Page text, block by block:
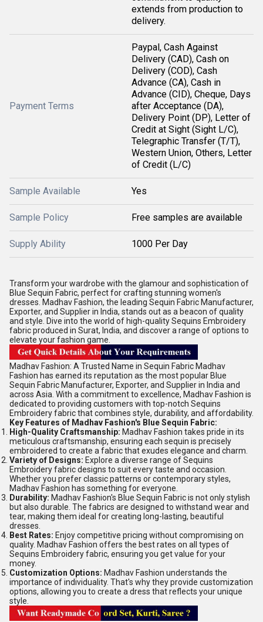
extends from production to
delivery.
Payment Terms
Paypal, Cash Against
Delivery (CAD), Cash on
Delivery (COD), Cash
Advance (CA), Cash in
Advance (CID), Cheque, Days
after Acceptance (DA),
Delivery Point (DP), Letter of
Credit at Sight (Sight L/C),
Telegraphic Transfer (T/T),
Western Union, Others, Letter
of Credit (L/C)
Sample Available Yes
Sample Policy Free samples are available
Supply Ability 1000 Per Day
Transform your wardrobe with the glamour and sophistication of
Blue Sequin Fabric, perfect for crafting stunning women's
dresses. Madhav Fashion, the leading Sequin Fabric Manufacturer,
Exporter, and Supplier in India, stands out as a beacon of quality
and style. Dive into the world of high-quality Sequins Embroidery
fabric produced in Surat, India, and discover a range of options to
elevate your fashion game.
Madhav Fashion: A Trusted Name in Sequin Fabric Madhav
Fashion has earned its reputation as the most popular Blue
Sequin Fabric Manufacturer, Exporter, and Supplier in India and
across Asia. With a commitment to excellence, Madhav Fashion is
dedicated to providing customers with top-notch Sequins
Embroidery fabric that combines style, durability, and affordability.
Key Features of Madhav Fashion's Blue Sequin Fabric:
High-Quality Craftsmanship: Madhav Fashion takes pride in its
meticulous craftsmanship, ensuring each sequin is precisely
embroidered to create a fabric that exudes elegance and charm.
Variety of Designs: Explore a diverse range of Sequins
Embroidery fabric designs to suit every taste and occasion.
Whether you prefer classic patterns or contemporary styles,
Madhav Fashion has something for everyone.
Durability: Madhav Fashion's Blue Sequin Fabric is not only stylish
but also durable. The fabrics are designed to withstand wear and
tear, making them ideal for creating long-lasting, beautiful
dresses.
Best Rates: Enjoy competitive pricing without compromising on
quality. Madhav Fashion offers the best rates on all types of
Sequins Embroidery fabric, ensuring you get value for your
money.
Customization Options: Madhav Fashion understands the
importance of individuality. That's why they provide customization
options, allowing you to create a dress that reflects your unique
style.